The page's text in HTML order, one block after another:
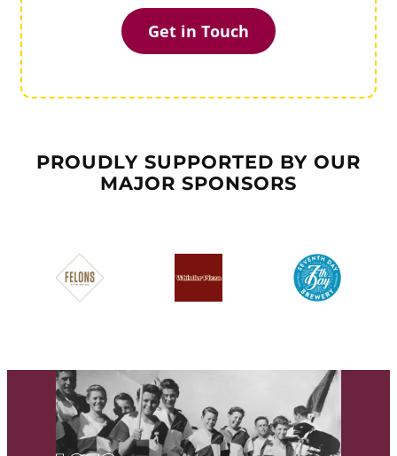
Get in Touch
PROUDLY SUPPORTED BY OUR
MAJOR SPONSORS